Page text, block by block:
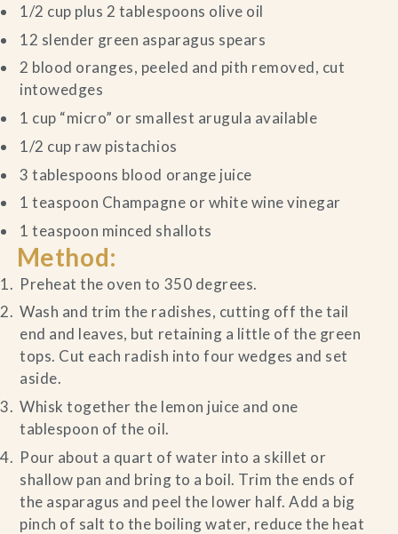
1/2 cup plus 2 tablespoons olive oil
12 slender green asparagus spears
2 blood oranges, peeled and pith removed, cut
intowedges
1 cup “micro” or smallest arugula available
1/2 cup raw pistachios
3 tablespoons blood orange juice
1 teaspoon Champagne or white wine vinegar
1 teaspoon minced shallots
Method:
Preheat the oven to 350 degrees.
Wash and trim the radishes, cutting off the tail
end and leaves, but retaining a little of the green
tops. Cut each radish into four wedges and set
aside.
Whisk together the lemon juice and one
tablespoon of the oil.
Pour about a quart of water into a skillet or
shallow pan and bring to a boil. Trim the ends of
the asparagus and peel the lower half. Add a big
pinch of salt to the boiling water, reduce the heat